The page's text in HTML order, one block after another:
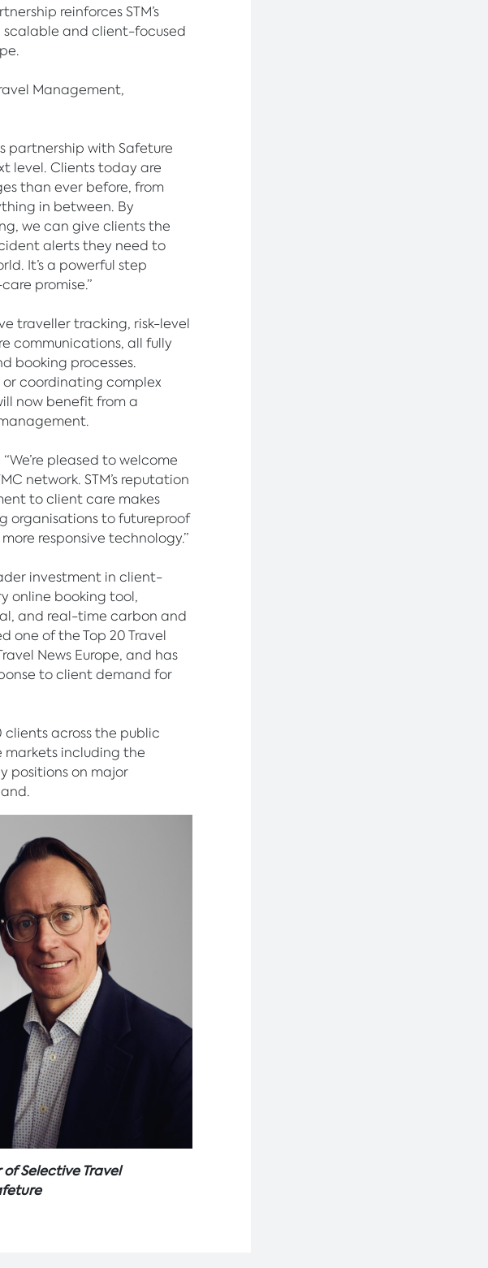
reinforces STM’s
and client-focused
Management,
partnership with Safeture
level. Clients today are
than ever before, from
in between. By
we can give clients the
alerts they need to
It’s a powerful step
promise.”
traveller tracking, risk-level
communications, all fully
booking processes.
coordinating complex
now benefit from a
pleased to welcome
network. STM’s reputation
to client care makes
organisations to futureproof
responsive technology.”
investment in client-
online booking tool,
and real-time carbon and
one of the Top 20 Travel
News Europe, and has
to client demand for
across the public
including the
positions on major
Selective Travel